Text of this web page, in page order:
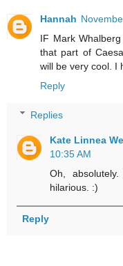
Hannah
IF Mark
that part of
will be very cool. I
Reply
Replies
Kate Linnea
10:35 AM
Oh,
hilarious. :)
Reply